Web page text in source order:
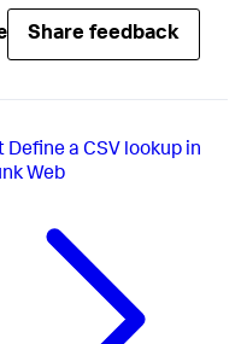
Share feedback
Define a CSV lookup in
Web